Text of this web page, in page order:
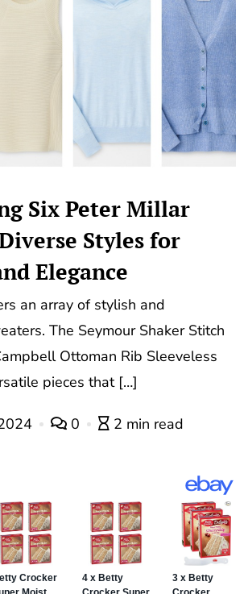
Six Peter Millar
Styles for
Elegance
an array of stylish and
The Seymour Shaker Stitch
Ottoman Rib Sleeveless
pieces that […]
0 2 min read